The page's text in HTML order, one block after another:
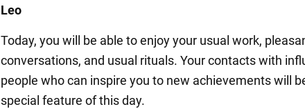
Leo
Today, you will be able to enjoy your usual work,
conversations, and usual rituals. Your contacts with
people who can inspire you to new achievements will
special feature of this day.